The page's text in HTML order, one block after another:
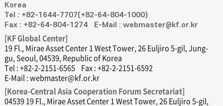
Korea
Tel : +82-1644-7707(+82-64-804-1000)
Fax : +82-64-804-1274
E-Mail : webmaster@kf.or.kr
[KF Global Center]
19 Fl., Mirae Asset Center 1 West Tower, 26 Euljiro 5-gil, Jung-
gu, Seoul, 04539, Republic of Korea
Tel : +82-2-2151-6565 Fax : +82-2-2151-6592
E-Mail : webmaster@kf.or.kr
[Korea-Central Asia Cooperation Forum Secretariat]
04539 19 Fl., Mirae Asset Center 1 West Tower, 26 Euljiro 5-gil,